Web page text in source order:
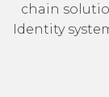
chain
Identity